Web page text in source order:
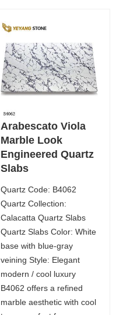
Arabescato Viola
Marble Look
Engineered Quartz
Slabs
Quartz Code: B4062
Quartz Collection:
Calacatta Quartz Slabs
Quartz Slabs Color: White
base with blue-gray
veining Style: Elegant
modern / cool luxury
B4062 offers a refined
marble aesthetic with cool